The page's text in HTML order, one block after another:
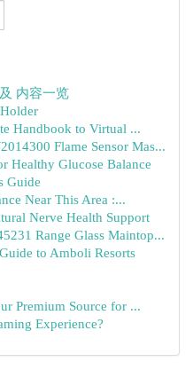
内容一览
Handbook to Virtual ...
Flame Sensor Mas...
Healthy Glucose Balance
Guide
Near This Area :...
Nerve Health Support
Range Glass Maintop...
to Amboli Resorts
Premium Source for ...
Experience?